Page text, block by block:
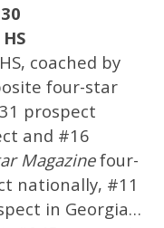
coached by
four-star
prospect
and #16
Magazinefour-
nationally, #11
in Georgia…